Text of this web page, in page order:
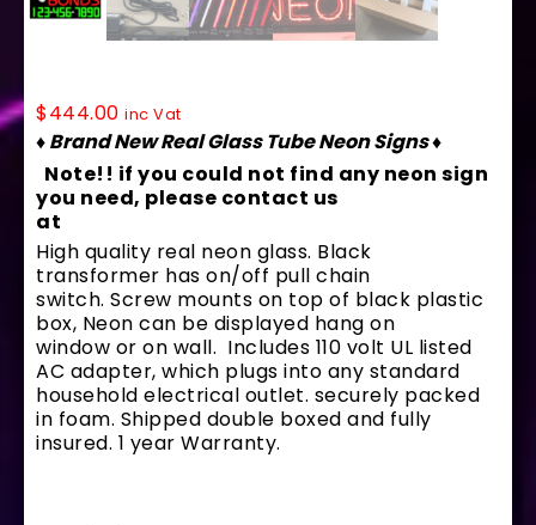
$444.00 inc Vat
♦ Brand New Real Glass Tube Neon Signs ♦
Note!! if you could not find any neon sign
you need, please contact us
at
High quality real neon glass. Black
transformer has on/off pull chain
switch. Screw mounts on top of black plastic
box, Neon can be displayed hang on
window or on wall. Includes 110 volt UL listed
AC adapter, which plugs into any standard
household electrical outlet. securely packed
in foam. Shipped double boxed and fully
insured. 1 year Warranty.